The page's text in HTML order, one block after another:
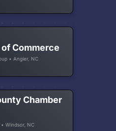
Commerce
• Angier, NC
Chamber
Windsor, NC